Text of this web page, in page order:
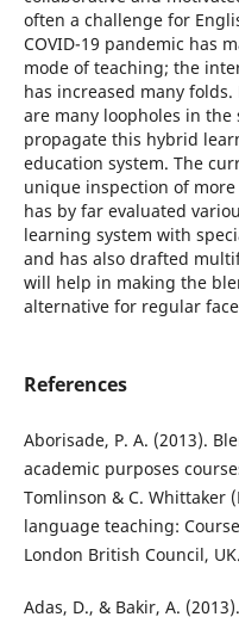
often a challenge for
COVID-19 pandemic has
mode of teaching; the
has increased many
are many loopholes in
propagate this hybrid
education system. The
unique inspection of
has by far evaluated
learning system with
and has also drafted
will help in making the
alternative for regular
References
Aborisade, P. A. (2013).
academic purposes
Tomlinson & C. Whittaker
language teaching:
London British Council, UK.
Adas, D., & Bakir, A.